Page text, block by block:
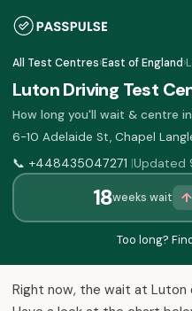
All Test Centres›East of England›
Luton Driving Test
How long you'll wait & centre
6-10 Adelaide St, Chapel
📞 +448435047271 |Updated
18weeks wait ↑
Too long?
Right now, the wait at